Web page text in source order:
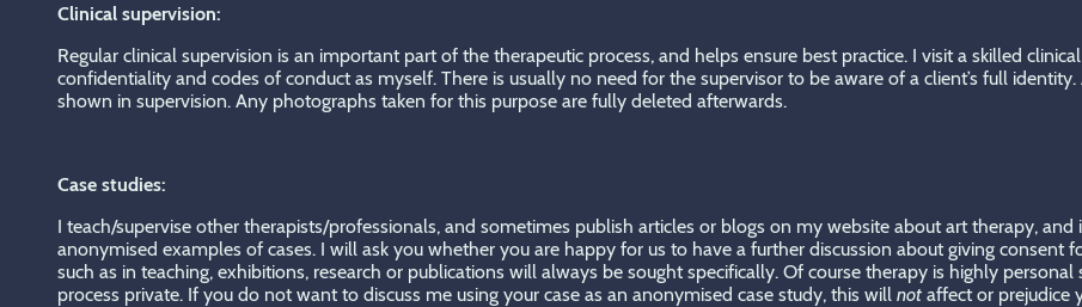
Clinical supervision:
Regular clinical supervision is an important part of the therapeutic process, and helps ensure best practice. I visit a skilled
confidentiality and codes of conduct as myself. There is usually no need for the supervisor to be aware of a client’s full
shown in supervision. Any photographs taken for this purpose are fully deleted afterwards.
Case studies:
I teach/supervise other therapists/professionals, and sometimes publish articles or blogs on my website about art therapy,
anonymised examples of cases. I will ask you whether you are happy for us to have a further discussion about giving
such as in teaching, exhibitions, research or publications will always be sought specifically. Of course therapy is highly
process private. If you do not want to discuss me using your case as an anonymised case study, this will not affect or prejudice